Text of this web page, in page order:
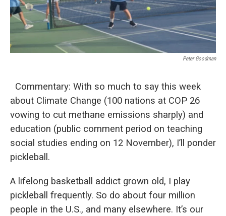
Peter Goodman
Commentary: With so much to say this week
about Climate Change (100 nations at COP 26
vowing to cut methane emissions sharply) and
education (public comment period on teaching
social studies ending on 12 November), I’ll ponder
pickleball.
A lifelong basketball addict grown old, I play
pickleball frequently. So do about four million
people in the U.S., and many elsewhere. It’s our